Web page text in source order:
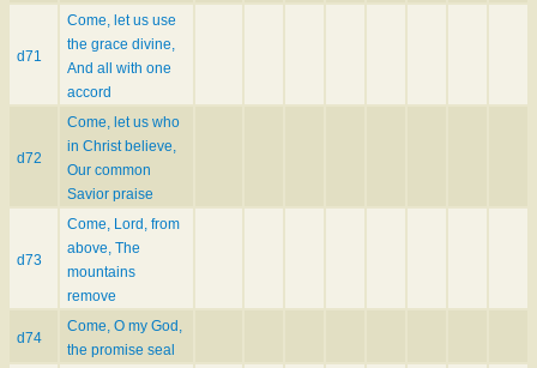
d71
Come, let us use
the grace divine,
And all with one
accord
d72
Come, let us who
in Christ believe,
Our common
Savior praise
d73
Come, Lord, from
above, The
mountains
remove
d74
Come, O my God,
the promise seal